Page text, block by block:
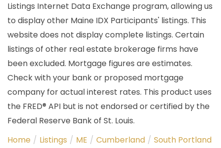
Listings Internet Data Exchange program, allowing us
to display other Maine IDX Participants' listings. This
website does not display complete listings. Certain
listings of other real estate brokerage firms have
been excluded. Mortgage figures are estimates.
Check with your bank or proposed mortgage
company for actual interest rates. This product uses
the FRED® API but is not endorsed or certified by the
Federal Reserve Bank of St. Louis.
Home
Listings ME Cumberland
South Portland